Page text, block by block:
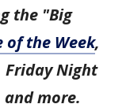
the "Big
of the Week,
Friday Night
and more.